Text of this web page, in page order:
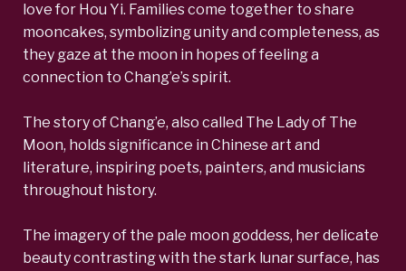
love for Hou Yi. Families come together to share
mooncakes, symbolizing unity and completeness, as
they gaze at the moon in hopes of feeling a
connection to Chang’e’s spirit.
The story of Chang’e, also called The Lady of The
Moon, holds significance in Chinese art and
literature, inspiring poets, painters, and musicians
throughout history.
The imagery of the pale moon goddess, her delicate
beauty contrasting with the stark lunar surface, has